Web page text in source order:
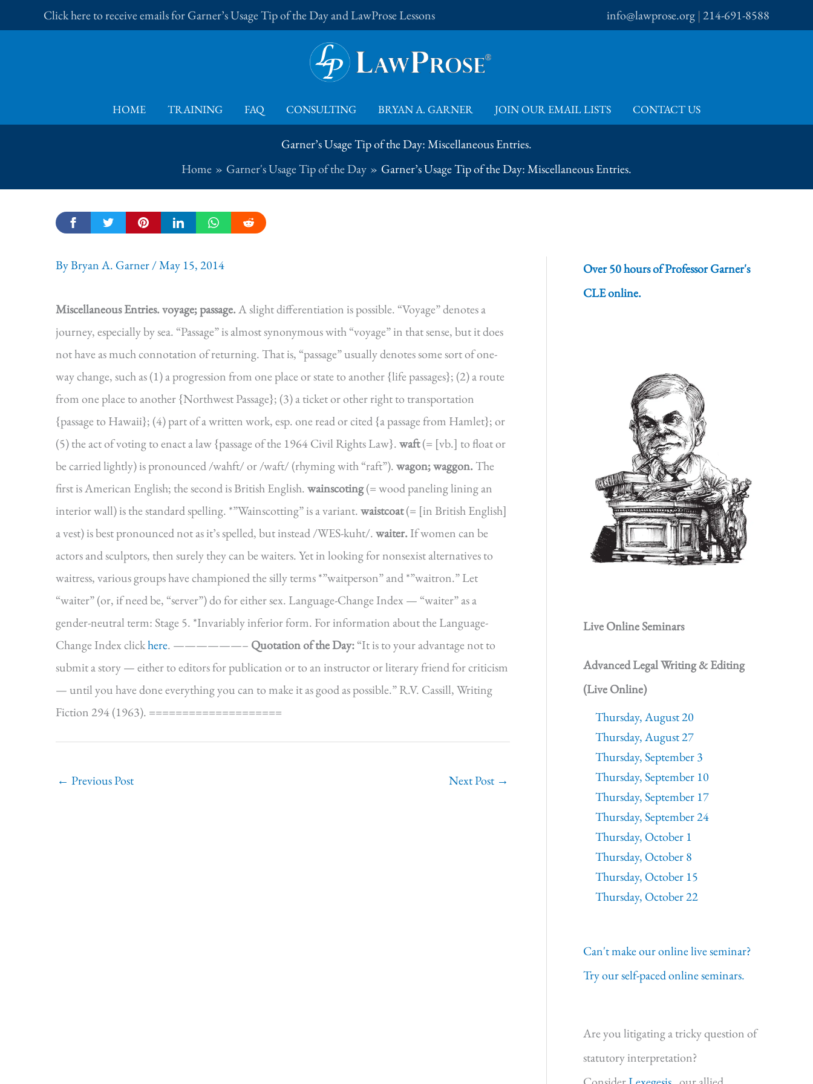
to
Click here to receive emails for Garner’s Usage Tip of the Day and LawProse Lessons info@lawprose.org |214-691-8588
HOME TRAINING FAQ CONSULTING BRYAN A. GARNER JOIN OUR EMAIL LISTS CONTACT US
Garner’s Usage Tip of the Day: Miscellaneous Entries.
Home
Garner's Usage Tip of the Day Garner’s Usage Tip of the Day: Miscellaneous Entries.
ByBryan A. Garner/May 15, 2014
Miscellaneous Entries.voyage; passage.A slight differentiation is possible. “Voyage” denotes a
journey, especially by sea. “Passage” is almost synonymous with “voyage” in that sense, but it does
not have as much connotation of returning. That is, “passage” usually denotes some sort of one-
way change, such as (1) a progression from one place or state to another {life passages}; (2) a route
from one place to another {Northwest Passage}; (3) a ticket or other right to transportation
{passage to Hawaii}; (4) part of a written work, esp. one read or cited {a passage from Hamlet}; or
(5) the act of voting to enact a law {passage of the 1964 Civil Rights Law}.waft(= [vb.] to float or
be carried lightly) is pronounced /wahft/ or /waft/ (rhyming with “raft”).wagon; waggon.The
first is American English; the second is British English.wainscoting(= wood paneling lining an
interior wall) is the standard spelling. *”Wainscotting” is a variant.waistcoat(= [in British English]
a vest) is best pronounced not as it’s spelled, but instead /WES-kuht/.waiter.If women can be
actors and sculptors, then surely they can be waiters. Yet in looking for nonsexist alternatives to
waitress, various groups have championed the silly terms *”waitperson” and *”waitron.” Let
“waiter” (or, if need be, “server”) do for either sex. Language-Change Index — “waiter” as a
gender-neutral term: Stage 5. *Invariably inferior form. For information about the Language-
Change Index clickhere. ——————– Quotation of the Day:“It is to your advantage not to
submit a story — either to editors for publication or to an instructor or literary friend for criticism
— until you have done everything you can to make it as good as possible.” R.V. Cassill, Writing
Fiction 294 (1963). ====================
← Previous Post Next Post →
Over 50 hours of Professor Garner's
CLE online.
Live Online Seminars
Advanced Legal Writing & Editing
(Live Online)
Thursday, August 20
Thursday, August 27
Thursday, September 3
Thursday, September 10
Thursday, September 17
Thursday, September 24
Thursday, October 1
Thursday, October 8
Thursday, October 15
Thursday, October 22
Can't make our online live seminar?
Try our self-paced online seminars.
Are you litigating a tricky question of
statutory interpretation?